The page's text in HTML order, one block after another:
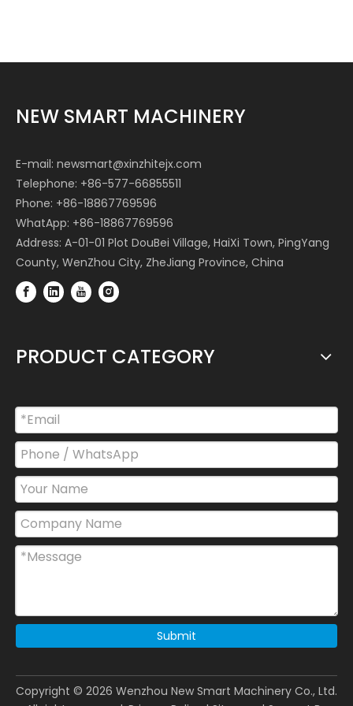
NEW SMART MACHINERY
E-mail: newsmart@xinzhitejx.com
Telephone: +86-577-66855511
Phone: +86-18867769596
WhatApp: +86-18867769596
Address: A-01-01 Plot DouBei Village, HaiXi Town, PingYang
County, WenZhou City, ZheJiang Province, China
PRODUCT CATEGORY
Submit
Copyright © 2026 Wenzhou New Smart Machinery Co., Ltd.